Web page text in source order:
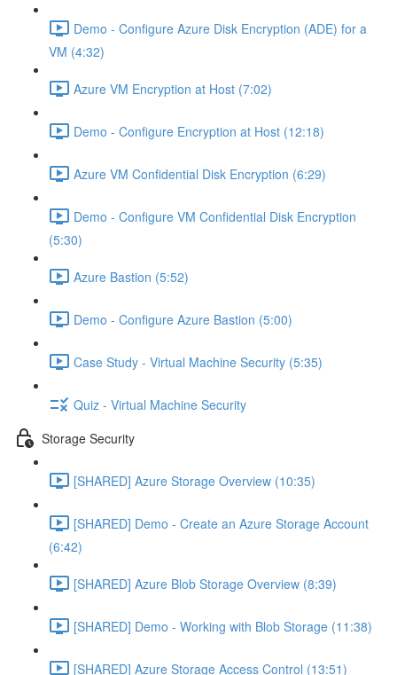
Demo - Configure Azure Disk Encryption (ADE) for a
VM (4:32)
Azure VM Encryption at Host (7:02)
Demo - Configure Encryption at Host (12:18)
Azure VM Confidential Disk Encryption (6:29)
Demo - Configure VM Confidential Disk Encryption
(5:30)
Azure Bastion (5:52)
Demo - Configure Azure Bastion (5:00)
Case Study - Virtual Machine Security (5:35)
Quiz - Virtual Machine Security
Storage Security
[SHARED] Azure Storage Overview (10:35)
[SHARED] Demo - Create an Azure Storage Account
(6:42)
[SHARED] Azure Blob Storage Overview (8:39)
[SHARED] Demo - Working with Blob Storage (11:38)
[SHARED] Azure Storage Access Control (13:51)